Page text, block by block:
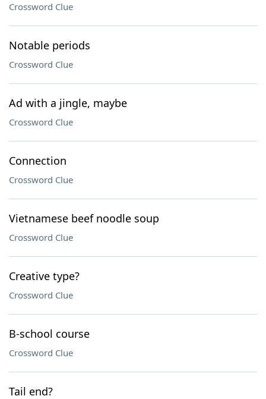
Crossword Clue
Notable periods
Crossword Clue
Ad with a jingle, maybe
Crossword Clue
Connection
Crossword Clue
Vietnamese beef noodle soup
Crossword Clue
Creative type?
Crossword Clue
B-school course
Crossword Clue
Tail end?